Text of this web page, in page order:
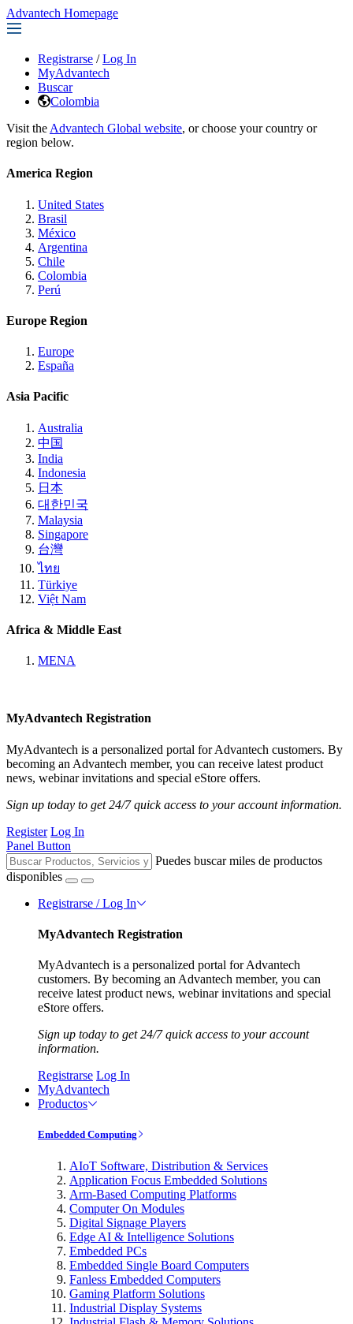
Advantech Homepage
Registrarse / Log In
MyAdvantech
Buscar
Colombia
Visit the Advantech Global website, or choose your country or
region below.
America Region
United States
Brasil
México
Argentina
Chile
Colombia
Perú
Europe Region
Europe
España
Asia Pacific
Australia
中国
India
Indonesia
日本
대한민국
Malaysia
Singapore
台灣
ไทย
Türkiye
Việt Nam
Africa & Middle East
MENA
MyAdvantech Registration
MyAdvantech is a personalized portal for Advantech customers. By
becoming an Advantech member, you can receive latest product
news, webinar invitations and special eStore offers.
Sign up today to get 24/7 quick access to your account information.
Register Log In
Panel Button
Puedes buscar miles de productos
disponibles
Registrarse / Log In
MyAdvantech Registration
MyAdvantech is a personalized portal for Advantech
customers. By becoming an Advantech member, you can
receive latest product news, webinar invitations and special
eStore offers.
Sign up today to get 24/7 quick access to your account
information.
Registrarse Log In
MyAdvantech
Productos
Embedded Computing
AIoT Software, Distribution & Services
Application Focus Embedded Solutions
Arm-Based Computing Platforms
Computer On Modules
Digital Signage Players
Edge AI & Intelligence Solutions
Embedded PCs
Embedded Single Board Computers
Fanless Embedded Computers
Gaming Platform Solutions
Industrial Display Systems